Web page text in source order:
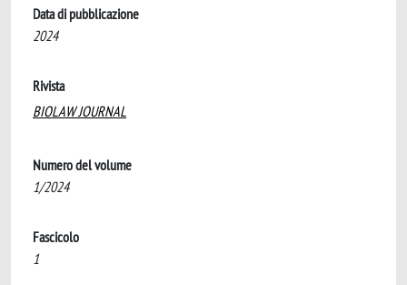
Data di pubblicazione
2024
Rivista
BIOLAW JOURNAL
Numero del volume
1/2024
Fascicolo
1